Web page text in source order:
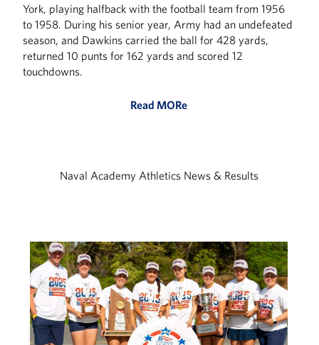
York, playing halfback with the football team from 1956
to 1958. During his senior year, Army had an undefeated
season, and Dawkins carried the ball for 428 yards,
returned 10 punts for 162 yards and scored 12
touchdowns.
Read MORe
Naval Academy Athletics News & Results